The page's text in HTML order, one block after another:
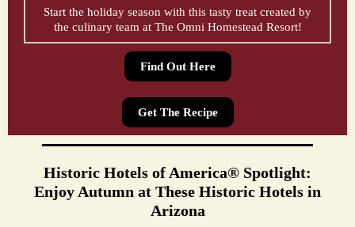
Start the holiday season with this tasty treat created by
the culinary team at The Omni Homestead Resort!
Find Out Here
Get The Recipe
Historic Hotels of America® Spotlight:
Enjoy Autumn at These Historic Hotels in
Arizona